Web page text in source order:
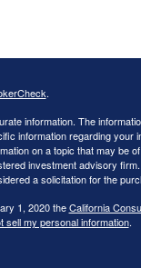
.
information. The
information regarding your
on a topic that may be
investment advisory
a solicitation for the
1, 2020 theCalifornia
sell my personal information.